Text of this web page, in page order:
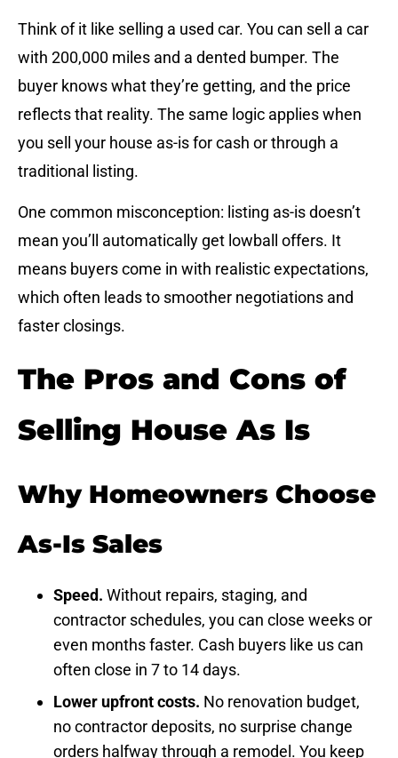
Think of it like selling a used car. You can sell a car
with 200,000 miles and a dented bumper. The
buyer knows what they’re getting, and the price
reflects that reality. The same logic applies when
you sell your house as-is for cash or through a
traditional listing.
One common misconception: listing as-is doesn’t
mean you’ll automatically get lowball offers. It
means buyers come in with realistic expectations,
which often leads to smoother negotiations and
faster closings.
The Pros and Cons of
Selling House As Is
Why Homeowners Choose
As-Is Sales
Speed. Without repairs, staging, and
contractor schedules, you can close weeks or
even months faster. Cash buyers like us can
often close in 7 to 14 days.
Lower upfront costs. No renovation budget,
no contractor deposits, no surprise change
orders halfway through a remodel. You keep